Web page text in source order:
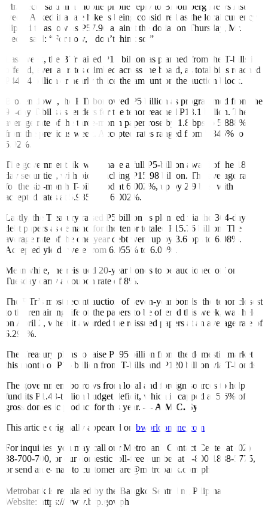
Mr. Recto said in a mobile-phone reply to Bloomberg News last
week. Asked if a rate hike is being considered as the local currency
slipped to as low as P57.96 against the dollar on Thursday, Mr.
Recto said: “For now, I don’t think so.”
Last week, the BTr raised P15 billion as planned from the T-bills it
offered, even as rates climbed across the board, as total bids reached
P44.84 billion or nearly thrice the amount on the auction block.
Broken down, the BTr borrowed P5 billion as programmed from the
91-day T-bills as tenders for the tenor reached P13.1 billion. The
average rate of the three-month paper rose by 1.8 bps to 5.888%
from the previous week. Accepted rates ranged from 5.845% to
5.92%.
The government likewise made a full P5-billion award of the 182-
day securities, with bids reaching P15.98 billion. The average rate
for the six-month T-bill stood at 6.002%, up by 2.9 bps, with
accepted rates at 5.985% to 6.002%.
Lastly, the Treasury raised P5 billion as planned via the 364-day
debt papers as demand for the tenor totaled P15.76 billion. The
average rate of the one-year debt went up by 3.6 bps to 6.08%.
Accepted yields were from 6.055% to 6.09%.
Meanwhile, the reissued 20-year bonds to be auctioned off on
Tuesday carry a coupon rate of 8%.
The BTr’s most recent auction of seven-year bonds, the tenor closest
to the remaining life of the papers to be offered this week, was held
on April 2, when it awarded the reissued papers at an average rate of
6.299%.
The Treasury plans to raise P195 billion from the domestic market
this month or P75 billion from T-bills and P120 billion via T-bonds.
The government borrows from local and foreign sources to help
fund its P1.48-trillion budget deficit, which is capped at 5.6% of
gross domestic product for this year. — A.M.C. Sy
This article originally appeared on bworldonline.com
For inquiries, you may call our Metrobank Contact Center at (02)
88-700-700, or our domestic toll-free number at 1-800-1888-5775,
or send an e-mail to customercare@metrobank.com.ph
Metrobank is regulated by the Bangko Sentral ng Pilipinas
Website: https://www.bsp.gov.ph